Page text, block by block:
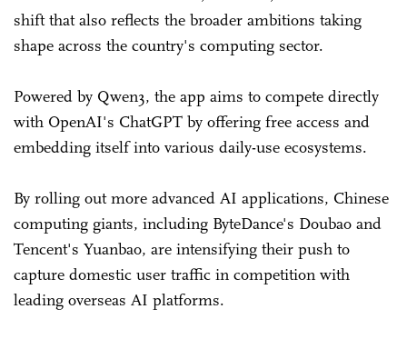
shift that also reflects the broader ambitions taking
shape across the country's computing sector.
Powered by Qwen3, the app aims to compete directly
with OpenAI's ChatGPT by offering free access and
embedding itself into various daily-use ecosystems.
By rolling out more advanced AI applications, Chinese
computing giants, including ByteDance's Doubao and
Tencent's Yuanbao, are intensifying their push to
capture domestic user traffic in competition with
leading overseas AI platforms.